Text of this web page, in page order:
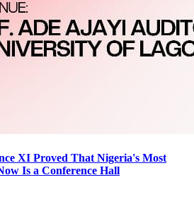
XI Proved That Nigeria's Most
Is a Conference Hall